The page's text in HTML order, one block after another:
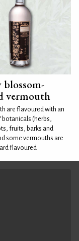
blossom-
vermouth
are flavoured with an
(herbs,
fruits, barks and
some vermouths are
flavoured